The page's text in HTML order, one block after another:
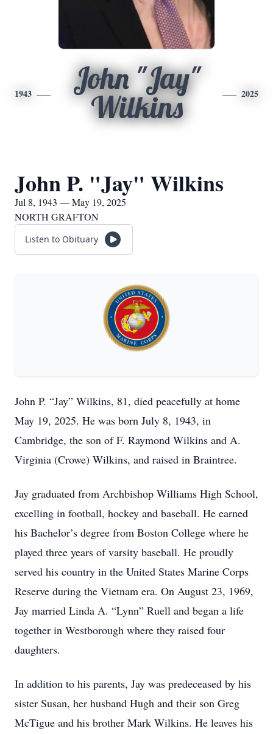
1943
John "Jay"
Wilkins
2025
John P. "Jay" Wilkins
Jul 8, 1943 — May 19, 2025
NORTH GRAFTON
Listen to Obituary
John P. “Jay” Wilkins, 81, died peacefully at home
May 19, 2025. He was born July 8, 1943, in
Cambridge, the son of F. Raymond Wilkins and A.
Virginia (Crowe) Wilkins, and raised in Braintree.
Jay graduated from Archbishop Williams High School,
excelling in football, hockey and baseball. He earned
his Bachelor’s degree from Boston College where he
played three years of varsity baseball. He proudly
served his country in the United States Marine Corps
Reserve during the Vietnam era. On August 23, 1969,
Jay married Linda A. “Lynn” Ruell and began a life
together in Westborough where they raised four
daughters.
In addition to his parents, Jay was predeceased by his
sister Susan, her husband Hugh and their son Greg
McTigue and his brother Mark Wilkins. He leaves his